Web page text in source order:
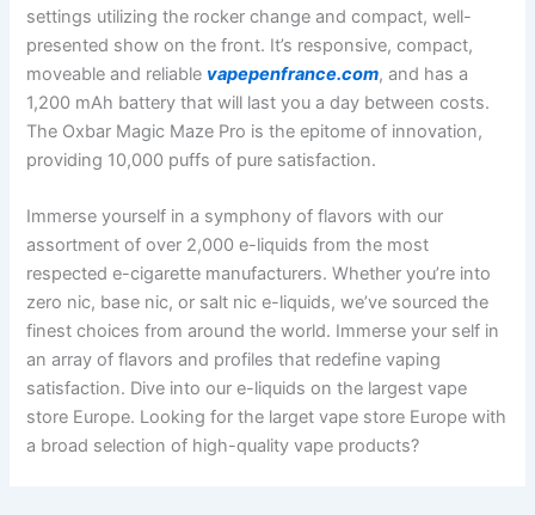
settings utilizing the rocker change and compact, well-
presented show on the front. It’s responsive, compact,
moveable and reliable vapepenfrance.com, and has a
1,200 mAh battery that will last you a day between costs.
The Oxbar Magic Maze Pro is the epitome of innovation,
providing 10,000 puffs of pure satisfaction.
Immerse yourself in a symphony of flavors with our
assortment of over 2,000 e-liquids from the most
respected e-cigarette manufacturers. Whether you’re into
zero nic, base nic, or salt nic e-liquids, we’ve sourced the
finest choices from around the world. Immerse your self in
an array of flavors and profiles that redefine vaping
satisfaction. Dive into our e-liquids on the largest vape
store Europe. Looking for the larget vape store Europe with
a broad selection of high-quality vape products?